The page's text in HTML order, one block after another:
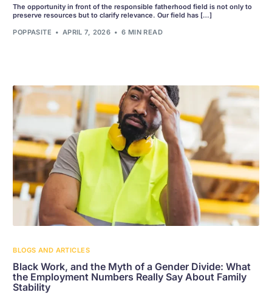
The opportunity in front of the responsible fatherhood field is not only to
preserve resources but to clarify relevance. Our field has […]
POPPASITE APRIL 7, 2026 6 MIN READ
BLOGS AND ARTICLES
Black Work, and the Myth of a Gender Divide: What
the Employment Numbers Really Say About Family
Stability